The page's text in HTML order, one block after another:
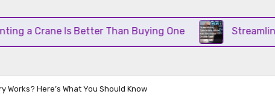
Crane Is Better Than Buying One Streamlining
Works? Here’s What You Should Know